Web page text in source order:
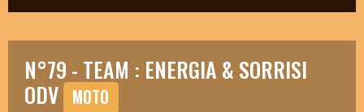
N°79 - TEAM : ENERGIA & SORRISI
ODV MOTO